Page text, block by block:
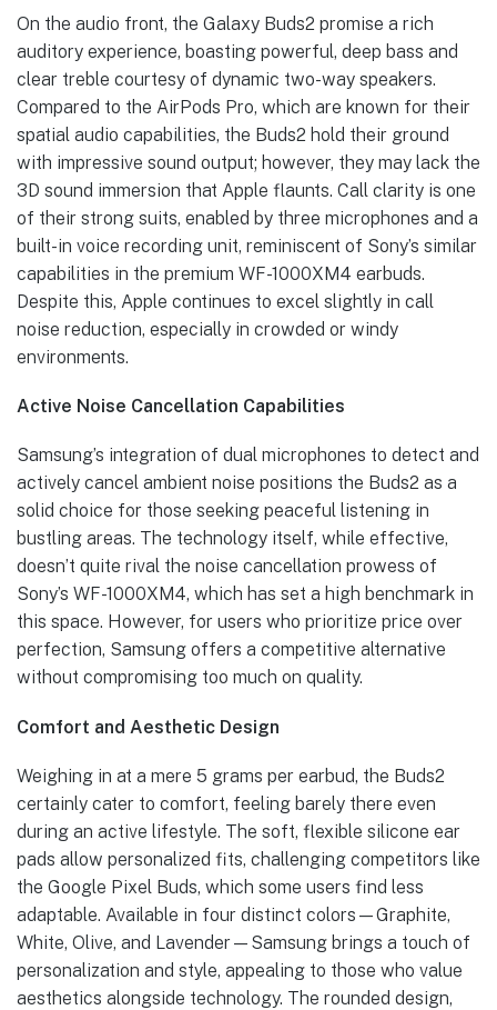
On the audio front, the Galaxy Buds2 promise a rich
auditory experience, boasting powerful, deep bass and
clear treble courtesy of dynamic two-way speakers.
Compared to the AirPods Pro, which are known for their
spatial audio capabilities, the Buds2 hold their ground
with impressive sound output; however, they may lack the
3D sound immersion that Apple flaunts. Call clarity is one
of their strong suits, enabled by three microphones and a
built-in voice recording unit, reminiscent of Sony’s similar
capabilities in the premium WF-1000XM4 earbuds.
Despite this, Apple continues to excel slightly in call
noise reduction, especially in crowded or windy
environments.
Active Noise Cancellation Capabilities
Samsung’s integration of dual microphones to detect and
actively cancel ambient noise positions the Buds2 as a
solid choice for those seeking peaceful listening in
bustling areas. The technology itself, while effective,
doesn’t quite rival the noise cancellation prowess of
Sony’s WF-1000XM4, which has set a high benchmark in
this space. However, for users who prioritize price over
perfection, Samsung offers a competitive alternative
without compromising too much on quality.
Comfort and Aesthetic Design
Weighing in at a mere 5 grams per earbud, the Buds2
certainly cater to comfort, feeling barely there even
during an active lifestyle. The soft, flexible silicone ear
pads allow personalized fits, challenging competitors like
the Google Pixel Buds, which some users find less
adaptable. Available in four distinct colors—Graphite,
White, Olive, and Lavender—Samsung brings a touch of
personalization and style, appealing to those who value
aesthetics alongside technology. The rounded design,